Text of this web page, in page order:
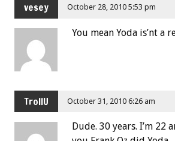
vesey October 28, 2010 5:53 pm
You mean Yoda is’nt a
TrollU October 31, 2010 6:26 am
Dude. 30 years. I’m 22